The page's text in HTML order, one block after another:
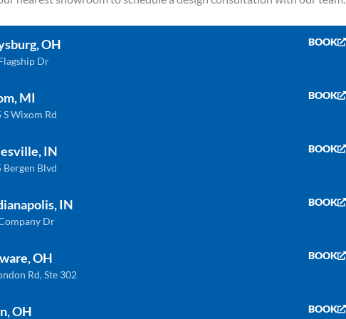
Blue
Carrara
OH
Dr
BOOK
MI
S Wixom Rd
BOOK
IN
Bergen Blvd
BOOK
IN
Dr
BOOK
OH
Rd, Ste 302
BOOK
OH BOOK